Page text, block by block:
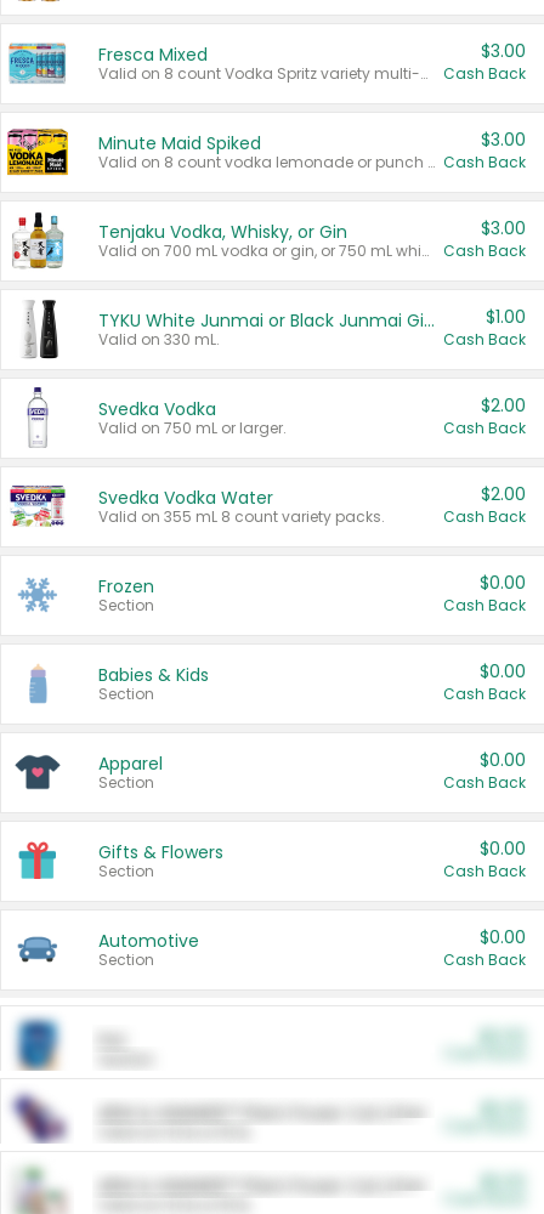
Fresca Mixed
Valid on 8 count Vodka Spritz variety multi-packs.
$3.00
Cash Back
Minute Maid Spiked
Valid on 8 count vodka lemonade or punch variety multi-packs.
$3.00
Cash Back
Tenjaku Vodka, Whisky, or Gin
Valid on 700 mL vodka or gin, or 750 mL whisky.
$3.00
Cash Back
TYKU White Junmai or Black Junmai Ginjo Sake
Valid on 330 mL.
$1.00
Cash Back
Svedka Vodka
Valid on 750 mL or larger.
$2.00
Cash Back
Svedka Vodka Water
Valid on 355 mL 8 count variety packs.
$2.00
Cash Back
Frozen
Section
$0.00
Cash Back
Babies & Kids
Section
$0.00
Cash Back
Apparel
Section
$0.00
Cash Back
Gifts & Flowers
Section
$0.00
Cash Back
Automotive
Section
$0.00
Cash Back
ARM & HAMMER™ Plant Power Cat Litter
ARM & HAMMER™ Plant Power Cat Litter